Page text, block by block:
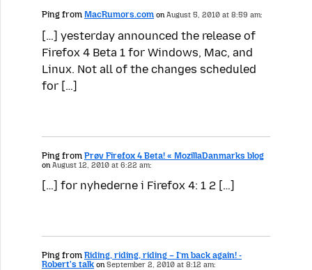
Ping from MacRumors.com onAugust 5, 2010 at 8:59 am:
[…] yesterday announced the release of
Firefox 4 Beta 1 for Windows, Mac, and
Linux. Not all of the changes scheduled
for […]
Ping from Prøv Firefox 4 Beta! « MozillaDanmarks blog
on August 12, 2010 at 6:22 am:
[…] for nyhederne i Firefox 4: 1 2 […]
Ping from Riding, riding, riding – I’m back again! -
Robert's talk onSeptember 2, 2010 at 8:12 am: